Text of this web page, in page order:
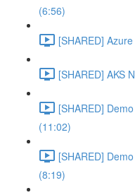
(6:56)
[SHARED]
[SHARED] AKS
[SHARED]
(11:02)
[SHARED]
(8:19)